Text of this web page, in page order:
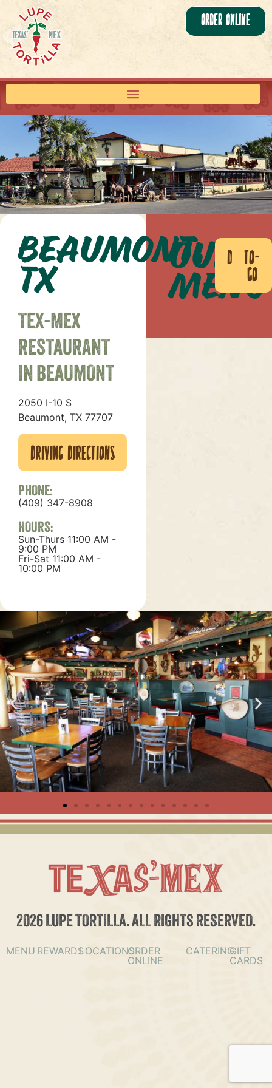
Order Online
Beaumont,
TX
TEX-MEX
RESTAURANT
IN BEAUMONT
2050 I-10 S
Beaumont, TX 77707
Driving Directions
PHONE:
(409) 347-8908
HOURS:
Sun-Thurs 11:00 AM -
9:00 PM
Fri-Sat 11:00 AM -
10:00 PM
Our
Menu
DineTo-
Go
2026 LUPE TORTILLA. ALL RIGHTS RESERVED.
MENU REWARDSLOCATIONSORDER
ONLINE
CATERINGGIFT
CARDS